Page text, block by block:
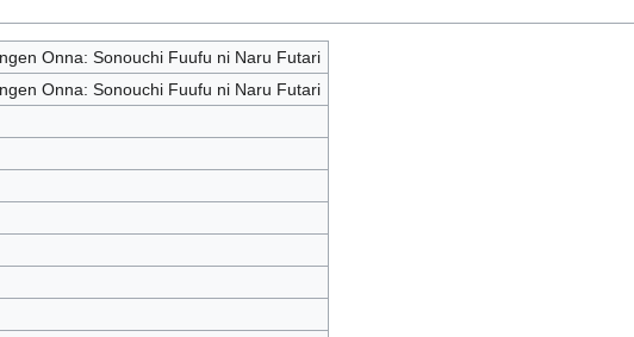
Onna: Sonouchi Fuufu ni Naru Futari
Onna: Sonouchi Fuufu ni Naru Futari